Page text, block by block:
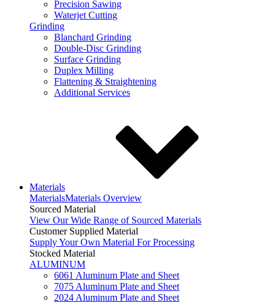
Precision Sawing
Waterjet Cutting
Grinding
Blanchard Grinding
Double-Disc Grinding
Surface Grinding
Duplex Milling
Flattening & Straightening
Additional Services
Materials
MaterialsMaterials Overview
Sourced Material
View Our Wide Range of Sourced Materials
Customer Supplied Material
Supply Your Own Material For Processing
Stocked Material
ALUMINUM
6061 Aluminum Plate and Sheet
7075 Aluminum Plate and Sheet
2024 Aluminum Plate and Sheet